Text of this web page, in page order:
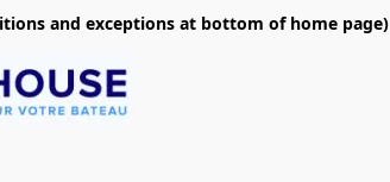
and exceptions at bottom of home page)